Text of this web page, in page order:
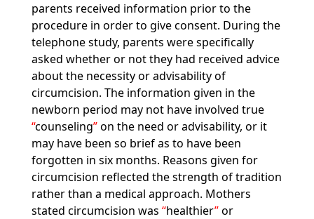
parents received information prior to the
procedure in order to give consent. During the
telephone study, parents were specifically
asked whether or not they had received advice
about the necessity or advisability of
circumcision. The information given in the
newborn period may not have involved true
counseling on the need or advisability, or it
may have been so brief as to have been
forgotten in six months. Reasons given for
circumcision reflected the strength of tradition
rather than a medical approach. Mothers
stated circumcision was healthier or